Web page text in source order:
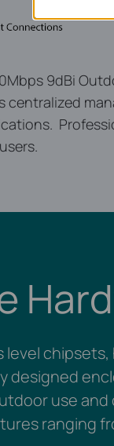
9dBi
centralized
level
designed
use
ranging